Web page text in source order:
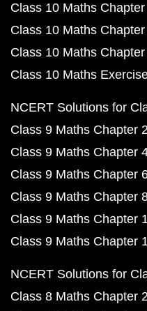
Class 10 Maths
Class 10 Maths Chapter
Class 10 Maths
Class 10 Maths
NCERT Solutions for
Class 9 Maths Chapter
Class 9 Maths Chapter
Class 9 Maths Chapter
Class 9 Maths Chapter
Class 9 Maths Chapter
Class 9 Maths Chapter
NCERT Solutions for
Class 8 Maths Chapter